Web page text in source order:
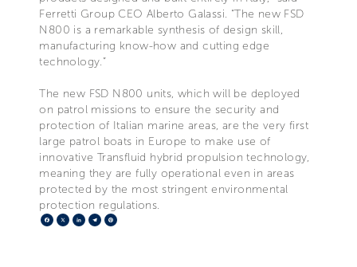
Ferretti Group CEO Alberto Galassi. “The new FSD
N800 is a remarkable synthesis of design skill,
manufacturing know-how and cutting edge
technology.”
The new FSD N800 units, which will be deployed
on patrol missions to ensure the security and
protection of Italian marine areas, are the very first
large patrol boats in Europe to make use of
innovative Transfluid hybrid propulsion technology,
meaning they are fully operational even in areas
protected by the most stringent environmental
protection regulations.
Facebook
X LinkedIn
Telegram